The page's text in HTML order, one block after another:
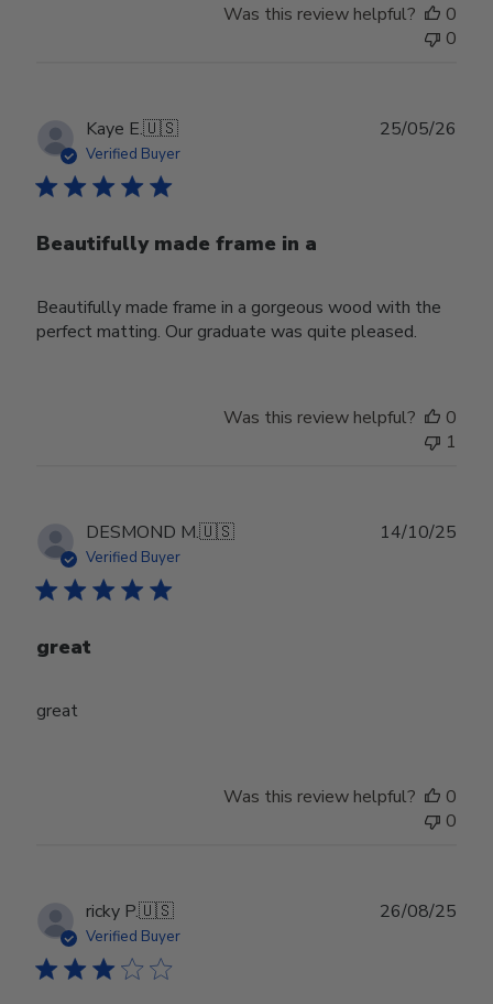
Was this review helpful?
0
0
Kaye E.🇺🇸
Verified Buyer
Beautifully made frame in a
Beautifully made frame in a gorgeous wood with the
perfect matting. Our graduate was quite pleased.
25/05/26
Was this review helpful?
0
1
DESMOND M.🇺🇸
Verified Buyer
great
great
14/10/25
Was this review helpful?
0
0
ricky P.🇺🇸
Verified Buyer
26/08/25